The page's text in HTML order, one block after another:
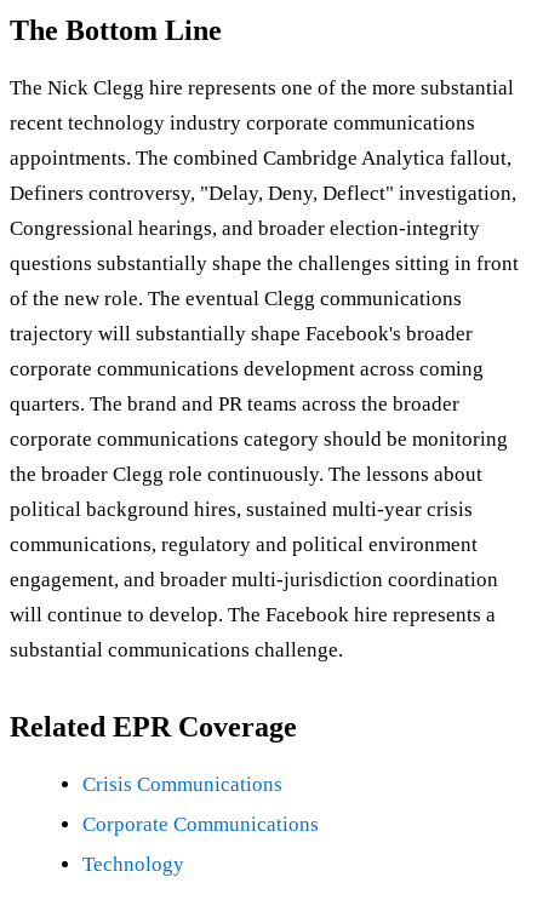
The Bottom Line
The Nick Clegg hire represents one of the more substantial
recent technology industry corporate communications
appointments. The combined Cambridge Analytica fallout,
Definers controversy, "Delay, Deny, Deflect" investigation,
Congressional hearings, and broader election-integrity
questions substantially shape the challenges sitting in front
of the new role. The eventual Clegg communications
trajectory will substantially shape Facebook's broader
corporate communications development across coming
quarters. The brand and PR teams across the broader
corporate communications category should be monitoring
the broader Clegg role continuously. The lessons about
political background hires, sustained multi-year crisis
communications, regulatory and political environment
engagement, and broader multi-jurisdiction coordination
will continue to develop. The Facebook hire represents a
substantial communications challenge.
Related EPR Coverage
Crisis Communications
Corporate Communications
Technology